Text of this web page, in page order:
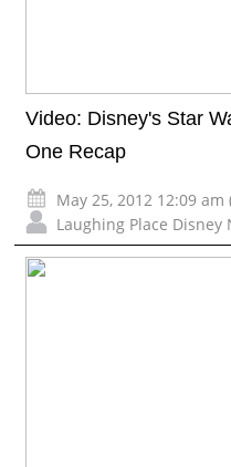
Video: Disney's Star
One Recap
May 25, 2012 12:09 am
Laughing Place Disney